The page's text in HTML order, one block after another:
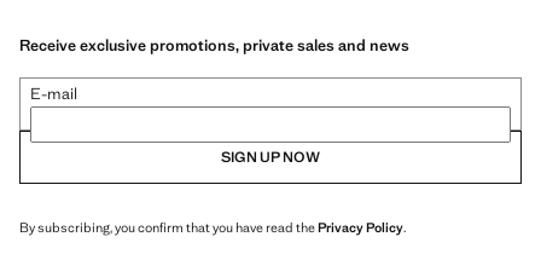
Receive exclusive promotions, private sales and news
E-mail
SIGN UP NOW
By subscribing, you confirm that you have read thePrivacy Policy.